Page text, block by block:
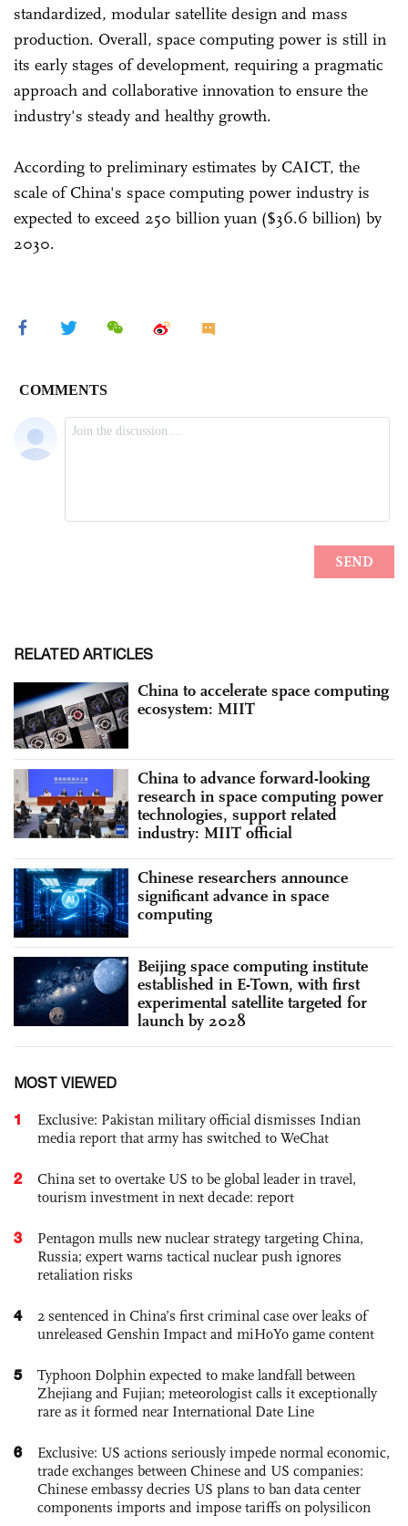
standardized, modular satellite design and mass
production. Overall, space computing power is still in
its early stages of development, requiring a pragmatic
approach and collaborative innovation to ensure the
industry's steady and healthy growth.
According to preliminary estimates by CAICT, the
scale of China's space computing power industry is
expected to exceed 250 billion yuan ($36.6 billion) by
2030.
RELATED ARTICLES
China to accelerate space computing
ecosystem: MIIT
China to advance forward-looking
research in space computing power
technologies, support related
industry: MIIT official
Chinese researchers announce
significant advance in space
computing
Beijing space computing institute
established in E-Town, with first
experimental satellite targeted for
launch by 2028
MOST VIEWED
1
Exclusive: Pakistan military official dismisses Indian
media report that army has switched to WeChat
2
China set to overtake US to be global leader in travel,
tourism investment in next decade: report
3
Pentagon mulls new nuclear strategy targeting China,
Russia; expert warns tactical nuclear push ignores
retaliation risks
4
2 sentenced in China’s first criminal case over leaks of
unreleased Genshin Impact and miHoYo game content
5
Typhoon Dolphin expected to make landfall between
Zhejiang and Fujian; meteorologist calls it exceptionally
rare as it formed near International Date Line
6
Exclusive: US actions seriously impede normal economic,
trade exchanges between Chinese and US companies:
Chinese embassy decries US plans to ban data center
components imports and impose tariffs on polysilicon